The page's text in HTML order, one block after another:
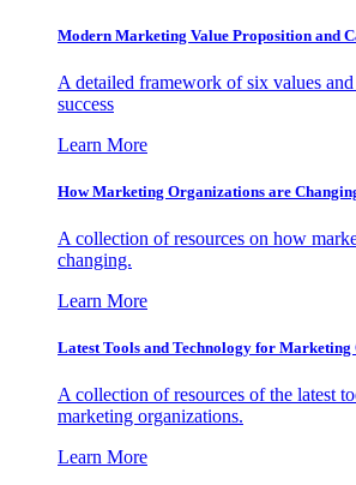
Modern Marketing Value Proposition and
A detailed framework of six values
success
Learn More
How Marketing Organizations are
A collection of resources on how
changing.
Learn More
Latest Tools and Technology for Marketing
A collection of resources of the latest
marketing organizations.
Learn More